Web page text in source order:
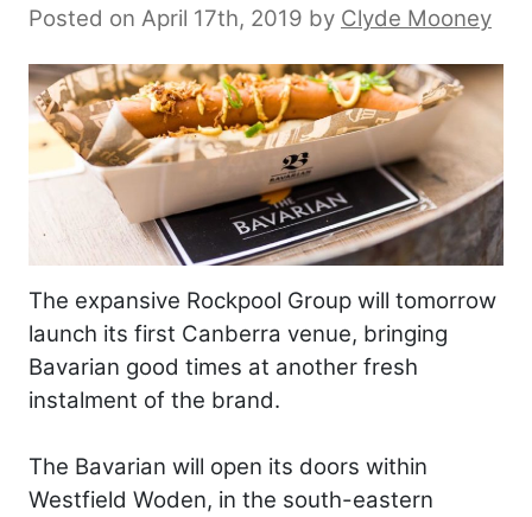
Posted on April 17th, 2019 by Clyde Mooney
The expansive Rockpool Group will tomorrow
launch its first Canberra venue, bringing
Bavarian good times at another fresh
instalment of the brand.
The Bavarian will open its doors within
Westfield Woden, in the south-eastern